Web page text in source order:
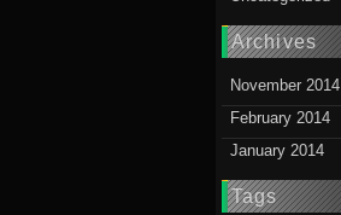
Archives
November 2014
February 2014
January 2014
Tags